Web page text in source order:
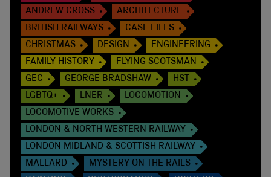
ANDREW CROSS
ARCHITECTURE
BRITISH RAILWAYS
CASE FILES
CHRISTMAS
DESIGN
ENGINEERING
FAMILY HISTORY
FLYING SCOTSMAN
GEC
GEORGE BRADSHAW
HST
LGBTQ+
LNER
LOCOMOTION
LOCOMOTIVE WORKS
LONDON & NORTH WESTERN RAILWAY
LONDON MIDLAND & SCOTTISH RAILWAY
MALLARD
MYSTERY ON THE RAILS